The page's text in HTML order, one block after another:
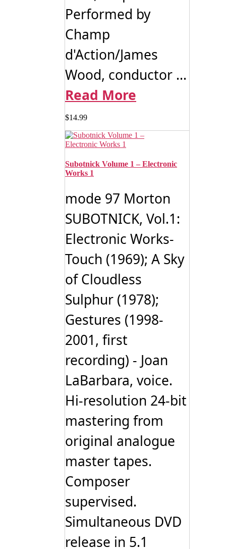
Performed by
Champ
d'Action/James
Wood, conductor ...
Read More
$14.99
Subotnick Volume 1 – Electronic
Works 1
mode 97 Morton
SUBOTNICK, Vol.1:
Electronic Works-
Touch (1969); A Sky
of Cloudless
Sulphur (1978);
Gestures (1998-
2001, first
recording) - Joan
LaBarbara, voice.
Hi-resolution 24-bit
mastering from
original analogue
master tapes.
Composer
supervised.
Simultaneous DVD
release in 5.1